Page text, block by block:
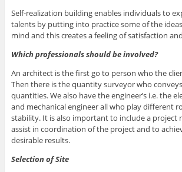
Self-realization building enables individuals to
talents by putting into practice some of the
mind and this creates a feeling of satisfaction
Which professionals should be involved?
An architect is the first go to person who the
Then there is the quantity surveyor who
quantities. We also have the engineer’s i.e. the
and mechanical engineer all who play different
stability. It is also important to include a project
assist in coordination of the project and to
desirable results.
Selection of Site